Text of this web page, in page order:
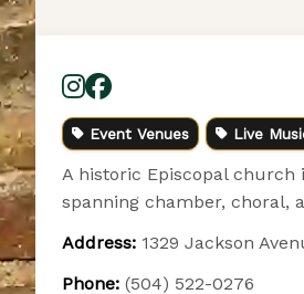
Event Venues Live
A historic Episcopal
spanning chamber, choral,
Address: 1329 Jackson
Phone: (504) 522-0276